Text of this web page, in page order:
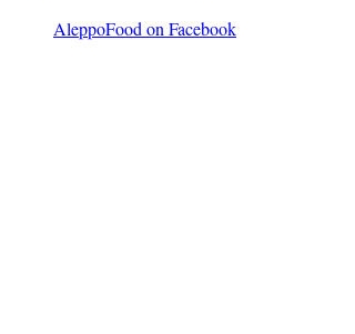
AleppoFood on Facebook